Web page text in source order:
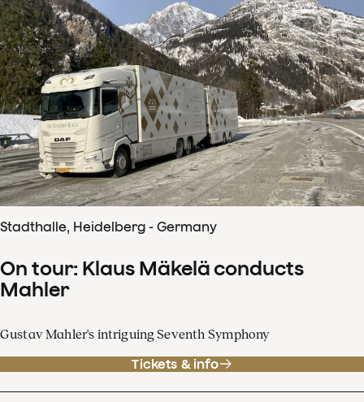
Stadthalle, Heidelberg - Germany
On tour: Klaus Mäkelä conducts
Mahler
Gustav Mahler's intriguing Seventh Symphony
Tickets & info